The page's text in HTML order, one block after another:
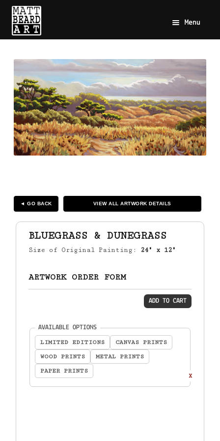
Menu
◄ GO BACK VIEW ALL ARTWORK DETAILS
BLUEGRASS & DUNEGRASS
Size of Original Painting: 24" x 12"
ARTWORK ORDER FORM
AVAILABLE OPTIONS(required)
LIMITED EDITIONS
CANVAS PRINTS
WOOD PRINTS
METAL PRINTS
PAPER PRINTS
X
ADD TO CART